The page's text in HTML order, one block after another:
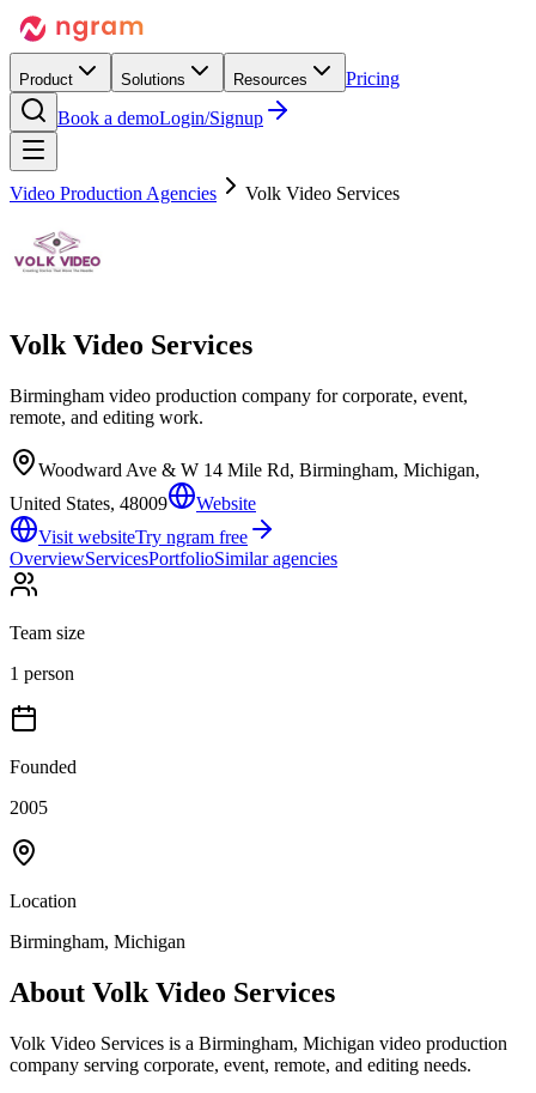
Product Solutions Resources
Pricing
Book a demoLogin/Signup
Video Production Agencies Volk Video Services
Volk Video Services
Birmingham video production company for corporate, event,
remote, and editing work.
Woodward Ave & W 14 Mile Rd, Birmingham, Michigan,
United States, 48009
Website
Visit websiteTry ngram free
OverviewServicesPortfolioSimilar agencies
Team size
1 person
Founded
2005
Location
Birmingham, Michigan
About Volk Video Services
Volk Video Services is a Birmingham, Michigan video production
company serving corporate, event, remote, and editing needs.